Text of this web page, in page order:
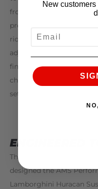
front and rear shocks
pressure adjustment
ride height adjustment
adjustment. This
fine tuning the
characteristics, instead of
settings or spring rates.
ENGINEERED
The AMS Snailworks©
designed the AMS
Lamborghini Huracan
New